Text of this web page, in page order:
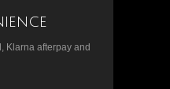
Klarna afterpay and